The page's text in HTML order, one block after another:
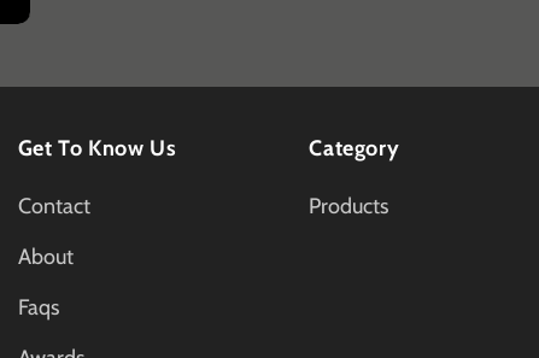
Get To Know Us
Contact
About
Faqs
Category
Products